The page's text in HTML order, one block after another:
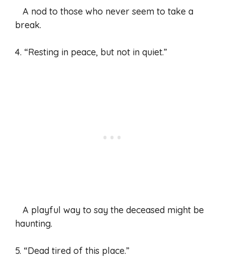
A nod to those who never seem to take a
break.
4. “Resting in peace, but not in quiet.”
A playful way to say the deceased might be
haunting.
5. “Dead tired of this place.”